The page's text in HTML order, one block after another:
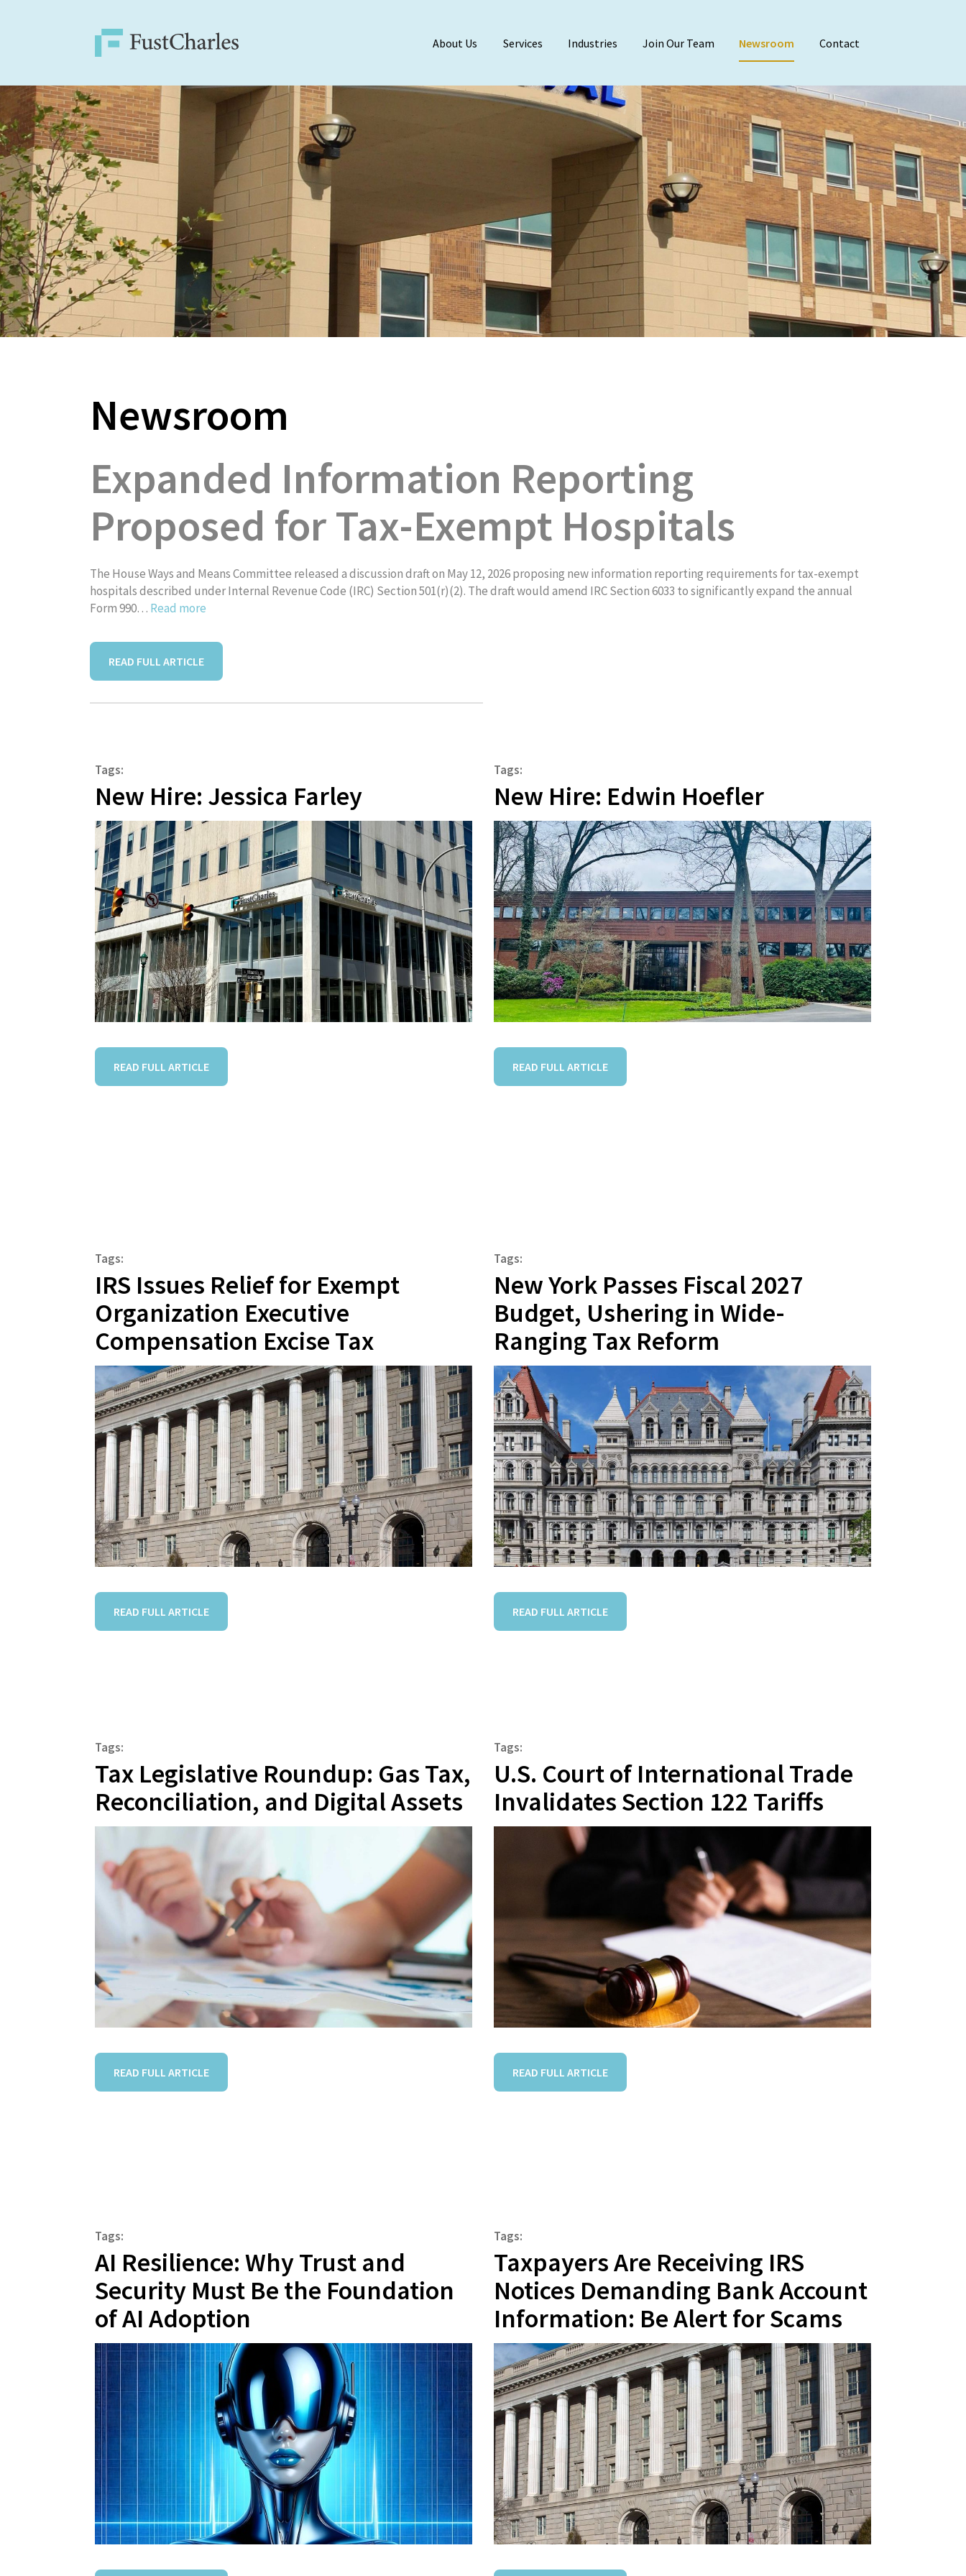
About Us Services Industries Join Our Team Newsroom Contact
Affiliations
Audit & Attest
Agreed-Upon
Employee Benefit
Financial
Internal Audit
Reviews &
Newsroom
Expanded Information Reporting
Proposed for Tax-Exempt Hospitals
The House Ways and Means Committee released a discussion draft on May 12, 2026 proposing new information reporting requirements for tax-exempt
hospitals described under Internal Revenue Code (IRC) Section 501(r)(2). The draft would amend IRC Section 6033 to significantly expand the annual
Form 990… Read more
READ FULL ARTICLE
Tags:
New Hire: Jessica Farley
READ FULL ARTICLE
Tags:
New Hire: Edwin Hoefler
READ FULL ARTICLE
Tags:
IRS Issues Relief for Exempt
Organization Executive
Compensation Excise Tax
READ FULL ARTICLE
Tags:
New York Passes Fiscal 2027
Budget, Ushering in Wide-
Ranging Tax Reform
READ FULL ARTICLE
Tags:
Tax Legislative Roundup: Gas Tax,
Reconciliation, and Digital Assets
READ FULL ARTICLE
Tags:
U.S. Court of International Trade
Invalidates Section 122 Tariffs
READ FULL ARTICLE
Tags:
AI Resilience: Why Trust and
Security Must Be the Foundation
of AI Adoption
Tags:
Taxpayers Are Receiving IRS
Notices Demanding Bank Account
Information: Be Alert for Scams